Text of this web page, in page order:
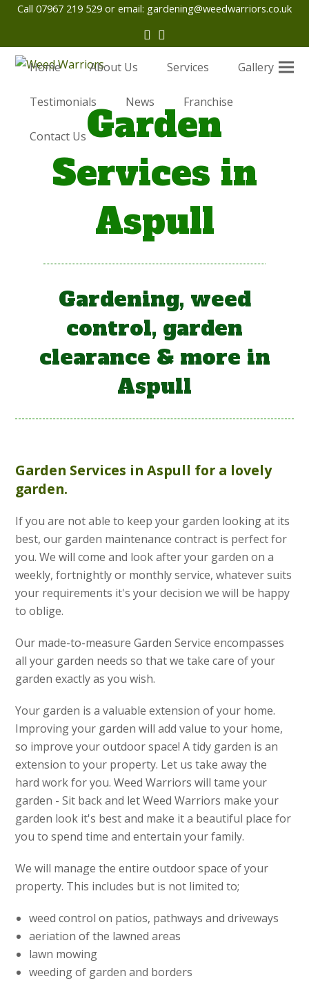
Call 07967 219 529 or email: gardening@weedwarriors.co.uk
Twitter
Facebook
Home About Us Services Gallery
Testimonials News Franchise
Contact UsGarden
Services in
Aspull
Gardening, weed
control, garden
clearance & more in
Aspull
Garden Services in Aspull for a lovely
garden.
If you are not able to keep your garden looking at its
best, our garden maintenance contract is perfect for
you. We will come and look after your garden on a
weekly, fortnightly or monthly service, whatever suits
your requirements it's your decision we will be happy
to oblige.
Our made-to-measure Garden Service encompasses
all your garden needs so that we take care of your
garden exactly as you wish.
Your garden is a valuable extension of your home.
Improving your garden will add value to your home,
so improve your outdoor space! A tidy garden is an
extension to your property. Let us take away the
hard work for you. Weed Warriors will tame your
garden - Sit back and let Weed Warriors make your
garden look it's best and make it a beautiful place for
you to spend time and entertain your family.
We will manage the entire outdoor space of your
property. This includes but is not limited to;
weed control on patios, pathways and driveways
aeriation of the lawned areas
lawn mowing
weeding of garden and borders